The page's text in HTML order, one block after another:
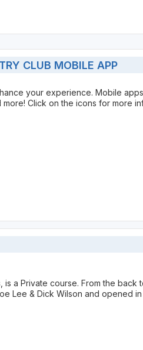
CLUB MOBILE APP
your experience. Mobile
Click on the icons for more
is a Private course. From the
Lee & Dick Wilson and opened in